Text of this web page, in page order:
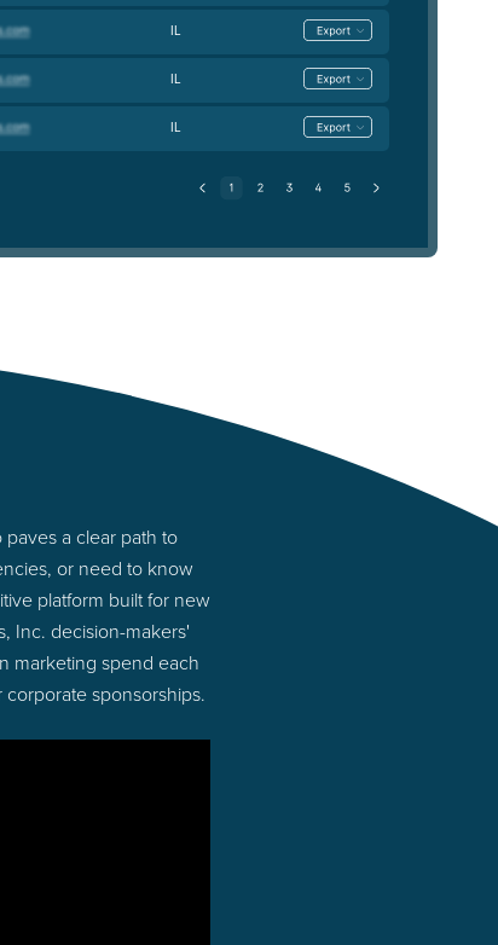
IL
IL
IL
a clear path to
or need to know
platform built for new
Inc. decision-makers'
marketing spend each
sponsorships.